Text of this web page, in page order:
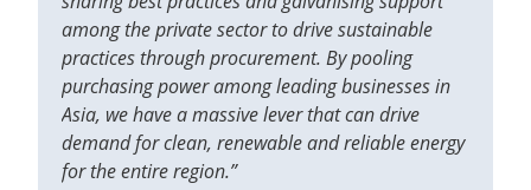
among the private sector to drive sustainable
practices through procurement. By pooling
purchasing power among leading businesses in
Asia, we have a massive lever that can drive
demand for clean, renewable and reliable energy
for the entire region.”